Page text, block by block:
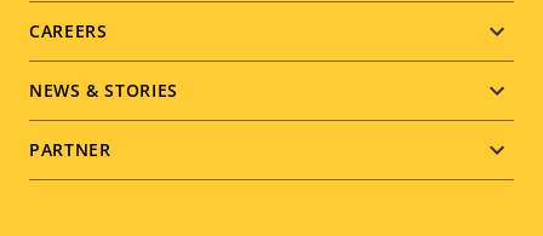
CAREERS
NEWS & STORIES
PARTNER